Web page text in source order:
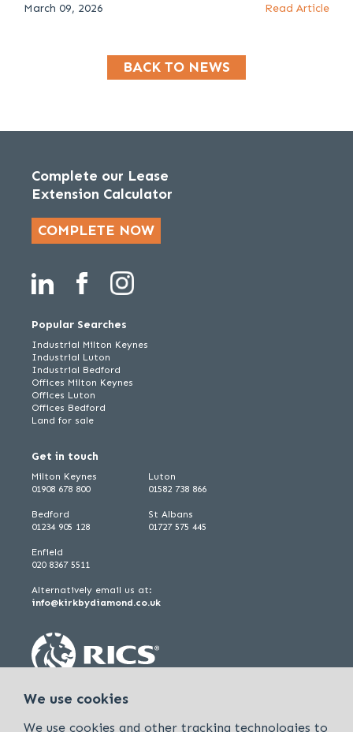
March 09, 2026 Read Article
BACK TO NEWS
Complete our Lease
Extension Calculator
COMPLETE NOW
Popular Searches
Industrial Milton Keynes
Industrial Luton
Industrial Bedford
Offices Milton Keynes
Offices Luton
Offices Bedford
Land for sale
Get in touch
Milton Keynes
01908 678 800
Bedford
01234 905 128
Luton
01582 738 866
St Albans
01727 575 445
Enfield
020 8367 5511
Alternatively email us at:
info@kirkbydiamond.co.uk
We use cookies
We use cookies and other tracking technologies to